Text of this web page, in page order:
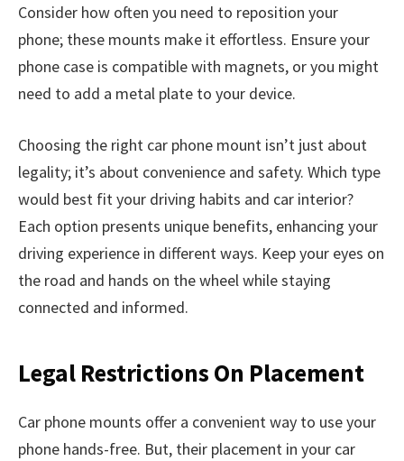
Consider how often you need to reposition your
phone; these mounts make it effortless. Ensure your
phone case is compatible with magnets, or you might
need to add a metal plate to your device.
Choosing the right car phone mount isn’t just about
legality; it’s about convenience and safety. Which type
would best fit your driving habits and car interior?
Each option presents unique benefits, enhancing your
driving experience in different ways. Keep your eyes on
the road and hands on the wheel while staying
connected and informed.
Legal Restrictions On Placement
Car phone mounts offer a convenient way to use your
phone hands-free. But, their placement in your car